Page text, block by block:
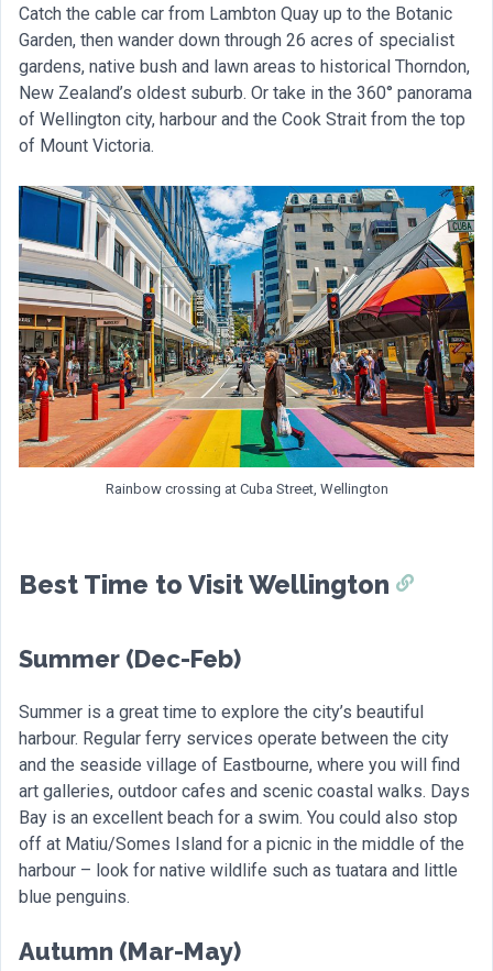
Catch the cable car from Lambton Quay up to the Botanic
Garden, then wander down through 26 acres of specialist
gardens, native bush and lawn areas to historical Thorndon,
New Zealand’s oldest suburb. Or take in the 360° panorama
of Wellington city, harbour and the Cook Strait from the top
of Mount Victoria.
Rainbow crossing at Cuba Street, Wellington
Best Time to Visit Wellington
Summer (Dec-Feb)
Summer is a great time to explore the city’s beautiful
harbour. Regular ferry services operate between the city
and the seaside village of Eastbourne, where you will find
art galleries, outdoor cafes and scenic coastal walks. Days
Bay is an excellent beach for a swim. You could also stop
off at Matiu/Somes Island for a picnic in the middle of the
harbour – look for native wildlife such as tuatara and little
blue penguins.
Autumn (Mar-May)